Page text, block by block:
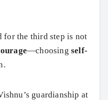
for the third step is not
—choosingself-
guardianship at